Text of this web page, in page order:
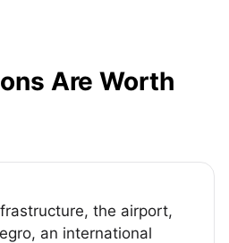
Are Worth
the airport,
an international